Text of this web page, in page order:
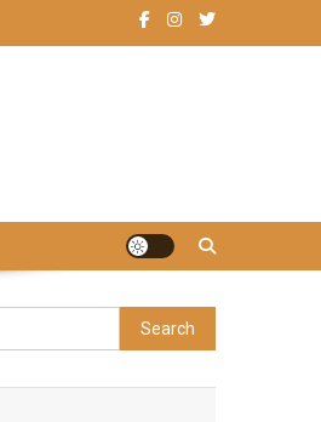
Search
for: